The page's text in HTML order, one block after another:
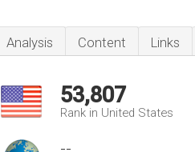
Analysis Content Links
53,807
Rank in United States